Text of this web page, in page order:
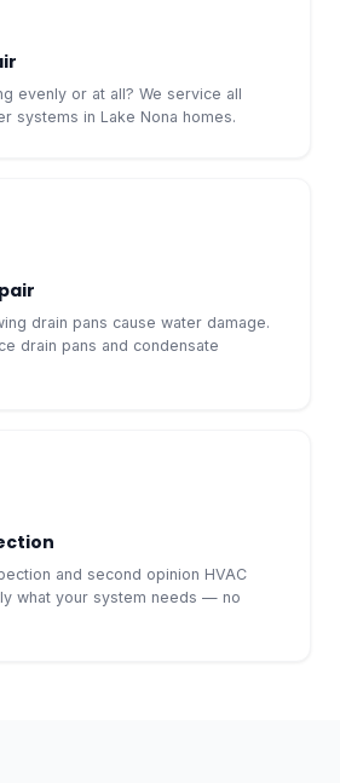
evenly or at all? We service all
systems in Lake Nona homes.
drain pans cause water damage.
drain pans and condensate
and second opinion HVAC
what your system needs — no